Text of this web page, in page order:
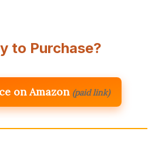
to Purchase?
on Amazon (paid link)